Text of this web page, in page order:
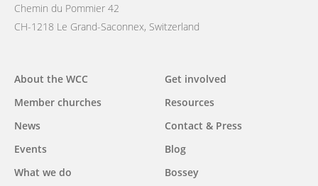
Chemin du Pommier 42
CH-1218 Le Grand-Saconnex, Switzerland
Main
navigation
About the WCC
Member churches
News
Events
What we do
Get involved
Resources
Contact & Press
Blog
Bossey